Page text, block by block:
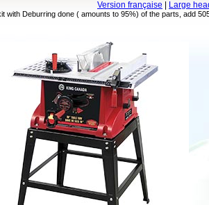
Version française Large
with Deburring done ( amounts to 95%) of the parts, add